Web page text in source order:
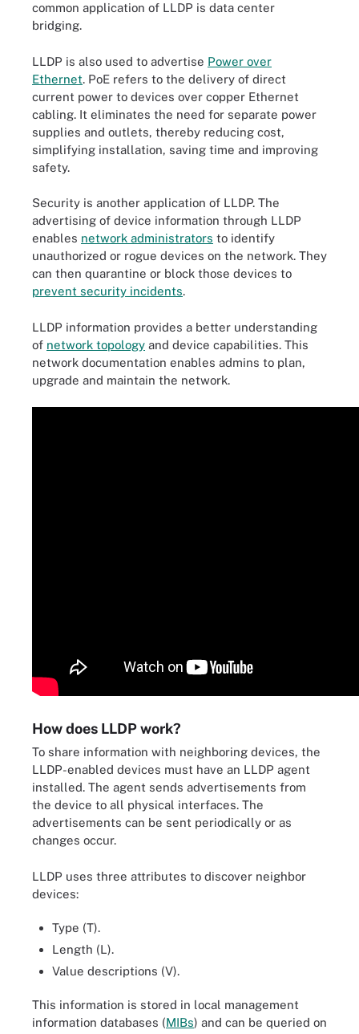
common application of LLDP is data center
bridging.
LLDP is also used to advertise Power over
Ethernet. PoE refers to the delivery of direct
current power to devices over copper Ethernet
cabling. It eliminates the need for separate power
supplies and outlets, thereby reducing cost,
simplifying installation, saving time and improving
safety.
Security is another application of LLDP. The
advertising of device information through LLDP
enables network administrators to identify
unauthorized or rogue devices on the network. They
can then quarantine or block those devices to
prevent security incidents.
LLDP information provides a better understanding
of network topology and device capabilities. This
network documentation enables admins to plan,
upgrade and maintain the network.
How does LLDP work?
To share information with neighboring devices, the
LLDP-enabled devices must have an LLDP agent
installed. The agent sends advertisements from
the device to all physical interfaces. The
advertisements can be sent periodically or as
changes occur.
LLDP uses three attributes to discover neighbor
devices:
Type (T).
Length (L).
Value descriptions (V).
This information is stored in local management
information databases (MIBs) and can be queried on